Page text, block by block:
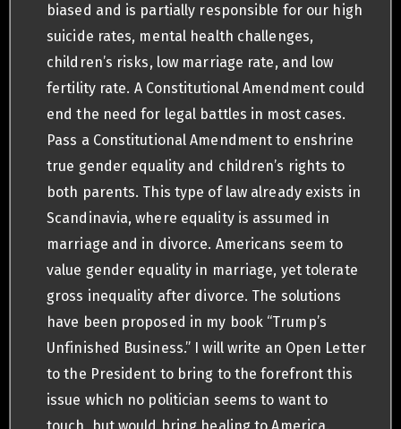
biased and is partially responsible for our high
suicide rates, mental health challenges,
children’s risks, low marriage rate, and low
fertility rate. A Constitutional Amendment could
end the need for legal battles in most cases.
Pass a Constitutional Amendment to enshrine
true gender equality and children’s rights to
both parents. This type of law already exists in
Scandinavia, where equality is assumed in
marriage and in divorce. Americans seem to
value gender equality in marriage, yet tolerate
gross inequality after divorce. The solutions
have been proposed in my book “Trump’s
Unfinished Business.” I will write an Open Letter
to the President to bring to the forefront this
issue which no politician seems to want to